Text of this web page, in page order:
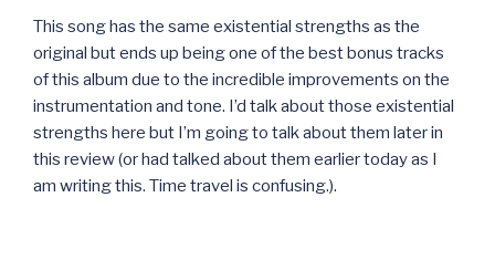
This song has the same existential strengths as the
original but ends up being one of the best bonus tracks
of this album due to the incredible improvements on the
instrumentation and tone. I’d talk about those existential
strengths here but I’m going to talk about them later in
this review (or had talked about them earlier today as I
am writing this. Time travel is confusing.).